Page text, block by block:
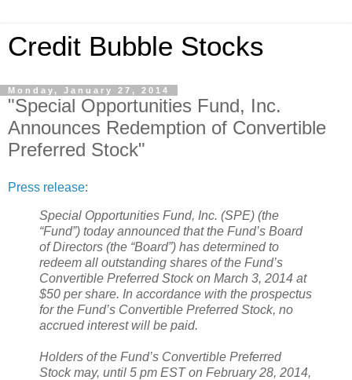
Credit Bubble Stocks
Monday, January 27, 2014
"Special Opportunities Fund, Inc.
Announces Redemption of Convertible
Preferred Stock"
Press release:
Special Opportunities Fund, Inc. (SPE) (the
“Fund”) today announced that the Fund’s Board
of Directors (the “Board”) has determined to
redeem all outstanding shares of the Fund’s
Convertible Preferred Stock on March 3, 2014 at
$50 per share. In accordance with the prospectus
for the Fund’s Convertible Preferred Stock, no
accrued interest will be paid.
Holders of the Fund’s Convertible Preferred
Stock may, until 5 pm EST on February 28, 2014,